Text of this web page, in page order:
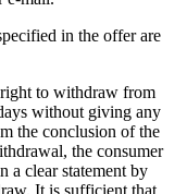
in the offer are
to withdraw from
without giving any
the conclusion of the
the consumer
a clear statement by